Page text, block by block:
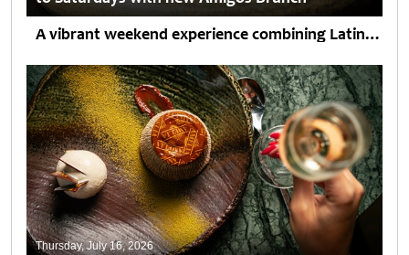
A vibrant weekend experience combining Latin American cuisine, handcrafted cocktails and live entertainment arrives at Souk Madinat Jumeirah. Saturdays are set to become more vibrant at AMARU Dubai as the...
Thursday, July 16, 2026